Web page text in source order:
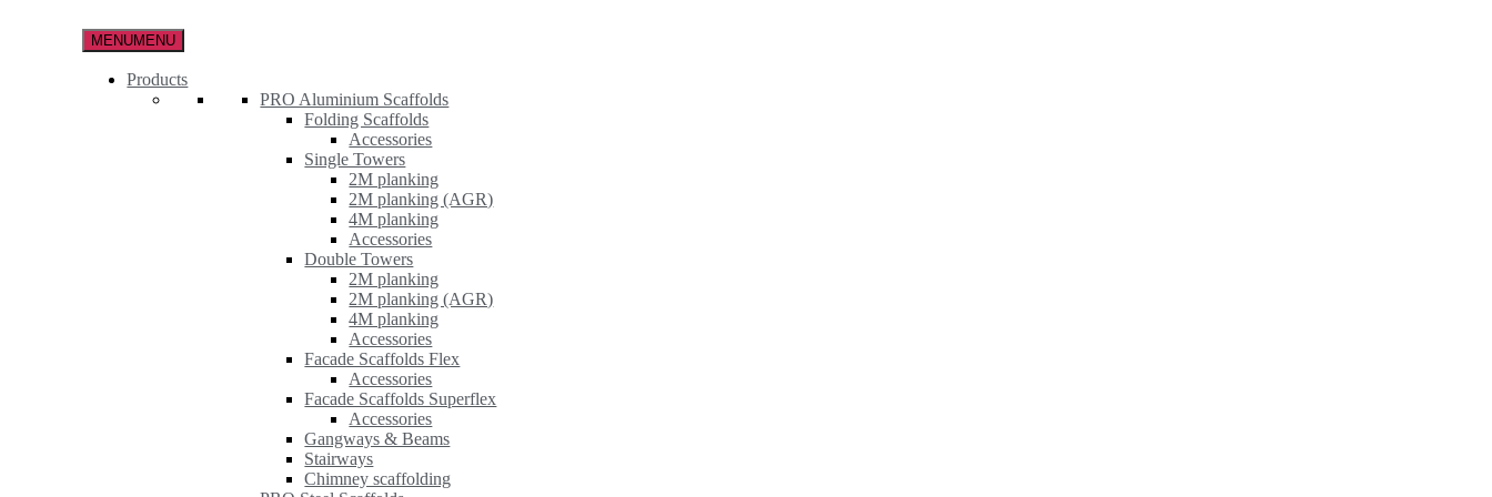
MENUMENU
Products
PRO Aluminium Scaffolds
Folding Scaffolds
Accessories
Single Towers
2M planking
2M planking (AGR)
4M planking
Accessories
Double Towers
2M planking
2M planking (AGR)
4M planking
Accessories
Facade Scaffolds Flex
Accessories
Facade Scaffolds Superflex
Accessories
Gangways & Beams
Stairways
Chimney scaffolding